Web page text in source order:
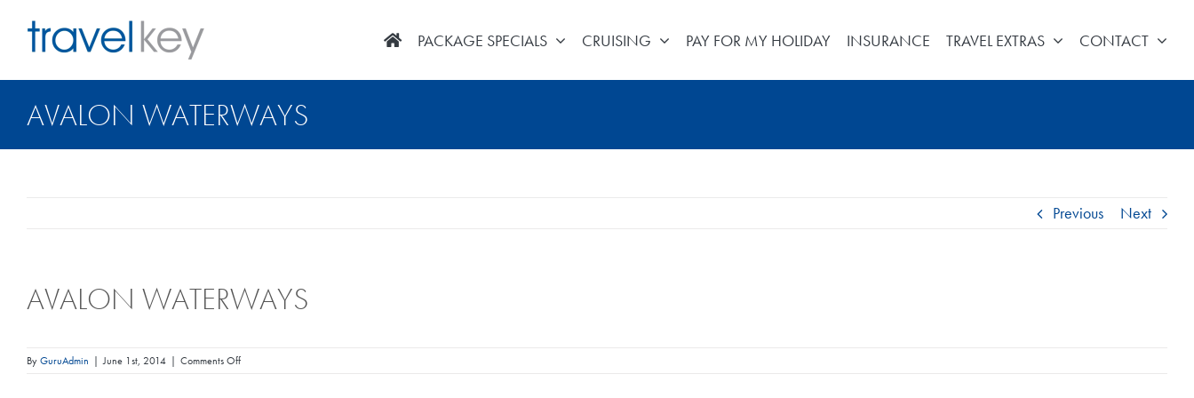
content
PACKAGE SPECIALS CRUISING PAY FOR MY HOLIDAY INSURANCE TRAVEL EXTRAS CONTACT
AVALON WATERWAYS
Previous Next
AVALON WATERWAYS
ByGuruAdmin | June 1st, 2014 | Comments Offon